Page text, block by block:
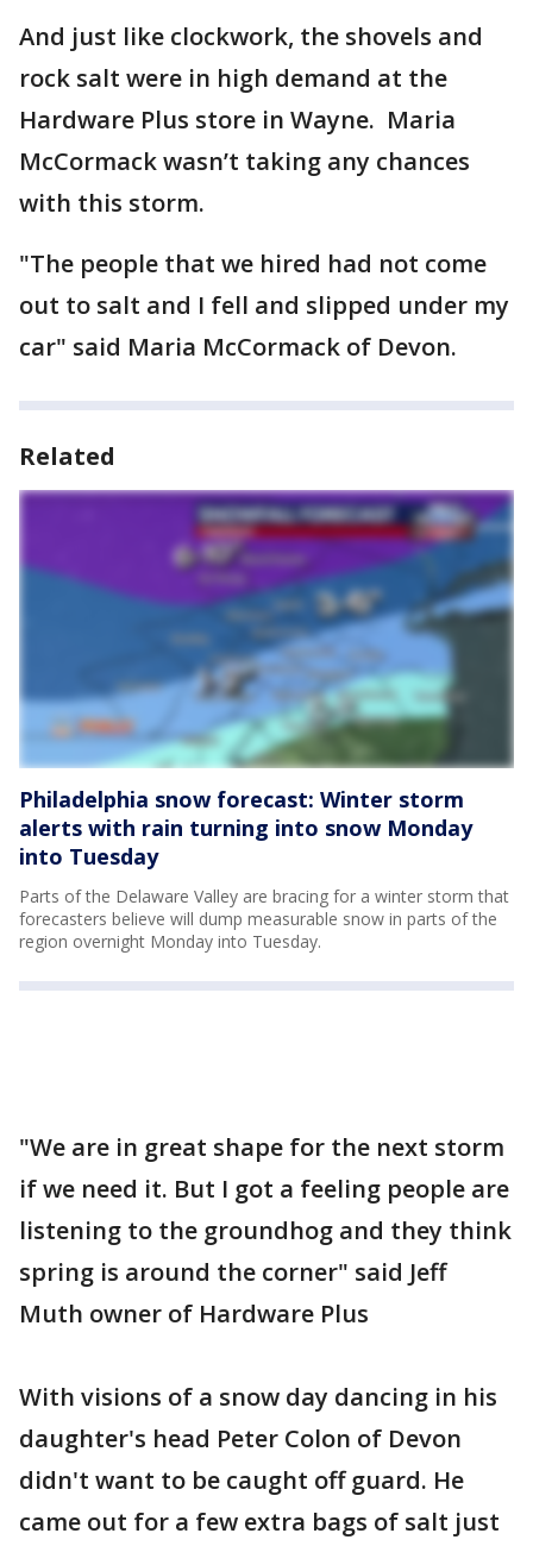
And just like clockwork, the shovels and
rock salt were in high demand at the
Hardware Plus store in Wayne. Maria
McCormack wasn’t taking any chances
with this storm.
"The people that we hired had not come
out to salt and I fell and slipped under my
car" said Maria McCormack of Devon.
Related
Philadelphia snow forecast: Winter storm
alerts with rain turning into snow Monday
into Tuesday
Parts of the Delaware Valley are bracing for a winter storm that
forecasters believe will dump measurable snow in parts of the
region overnight Monday into Tuesday.
"We are in great shape for the next storm
if we need it. But I got a feeling people are
listening to the groundhog and they think
spring is around the corner" said Jeff
Muth owner of Hardware Plus
With visions of a snow day dancing in his
daughter's head Peter Colon of Devon
didn't want to be caught off guard. He
came out for a few extra bags of salt just